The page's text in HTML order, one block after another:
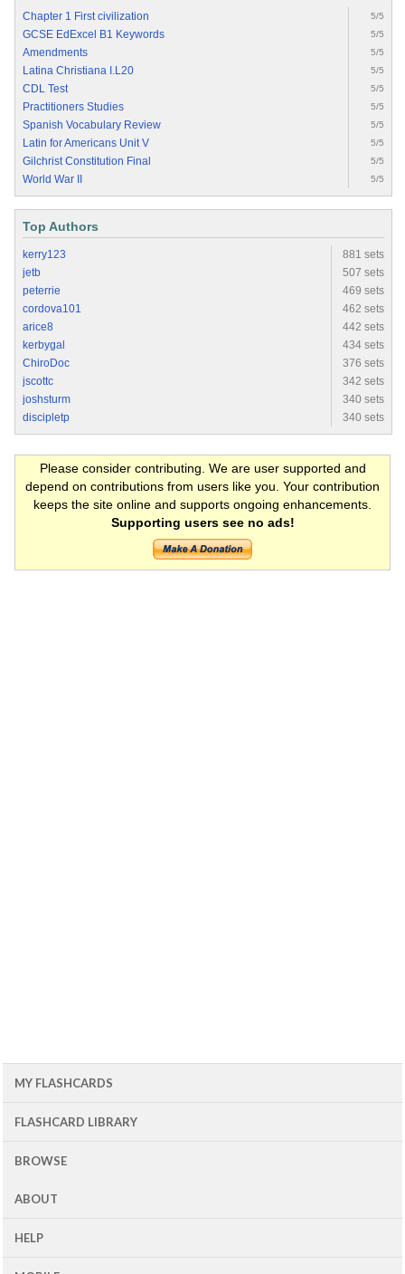
Chapter 1 First civilization 5/5
GCSE EdExcel B1 Keywords 5/5
Amendments 5/5
Latina Christiana I.L20 5/5
CDL Test 5/5
Practitioners Studies 5/5
Spanish Vocabulary Review 5/5
Latin for Americans Unit V 5/5
Gilchrist Constitution Final 5/5
World War II 5/5
Top Authors
kerry123
881 sets
jetb
507 sets
peterrie
469 sets
cordova101
462 sets
arice8
442 sets
kerbygal
434 sets
ChiroDoc
376 sets
jscottc
342 sets
joshsturm
340 sets
discipletp
340 sets
Please consider contributing. We are user supported and
depend on contributions from users like you. Your contribution
keeps the site online and supports ongoing enhancements.
Supporting users see no ads!
MY FLASHCARDS
FLASHCARD LIBRARY
BROWSE
ABOUT
HELP